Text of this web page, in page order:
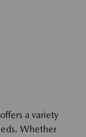
a variety
Whether